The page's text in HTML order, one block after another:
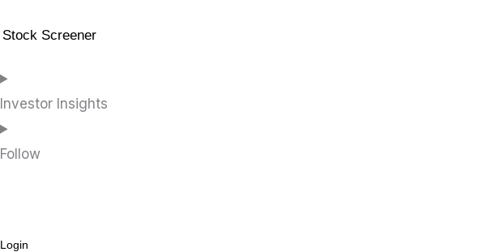
Stock Screener
Investor Insights
Follow
Login